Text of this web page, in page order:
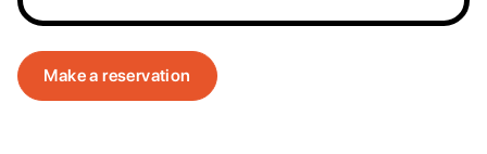
Make a reservation